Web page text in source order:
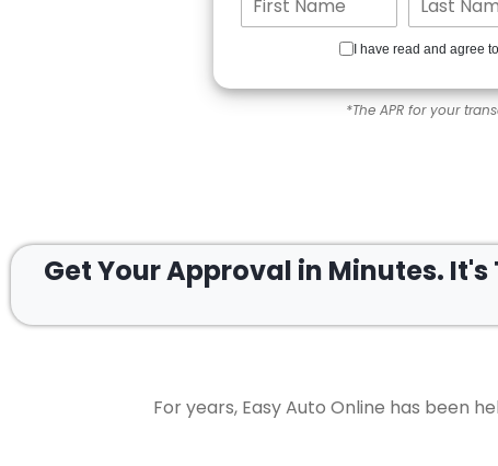
I have read and agree
*The APR for your
Get Your Approval in Minutes. It's
For years, Easy Auto Online has been